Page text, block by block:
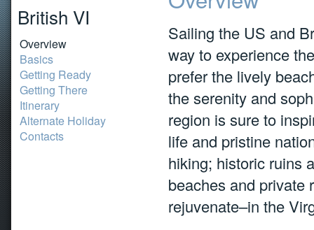
British VI
Overview
Basics
Getting Ready
Getting There
Itinerary
Alternate Holiday
Contacts
Sailing the US and
way to experience
prefer the lively
the serenity and
region is sure to
life and pristine
hiking; historic ruins
beaches and private
rejuvenate–in the